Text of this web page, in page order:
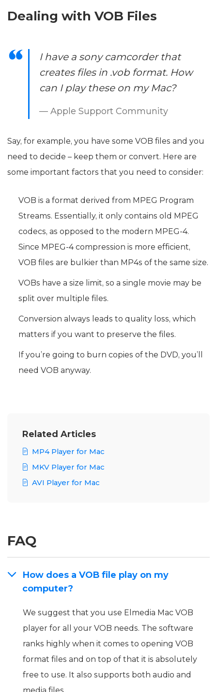
Dealing with VOB Files
I have a sony camcorder that
creates files in .vob format. How
can I play these on my Mac?
— Apple Support Community
Say, for example, you have some VOB files and you
need to decide – keep them or convert. Here are
some important factors that you need to consider:
VOB is a format derived from MPEG Program
Streams. Essentially, it only contains old MPEG
codecs, as opposed to the modern MPEG-4.
Since MPEG-4 compression is more efficient,
VOB files are bulkier than MP4s of the same size.
VOBs have a size limit, so a single movie may be
split over multiple files.
Conversion always leads to quality loss, which
matters if you want to preserve the files.
If you’re going to burn copies of the DVD, you’ll
need VOB anyway.
Related Articles
MP4 Player for Mac
MKV Player for Mac
AVI Player for Mac
FAQ
How does a VOB file play on my
computer?
We suggest that you use Elmedia Mac VOB
player for all your VOB needs. The software
ranks highly when it comes to opening VOB
format files and on top of that it is absolutely
free to use. It also supports both audio and